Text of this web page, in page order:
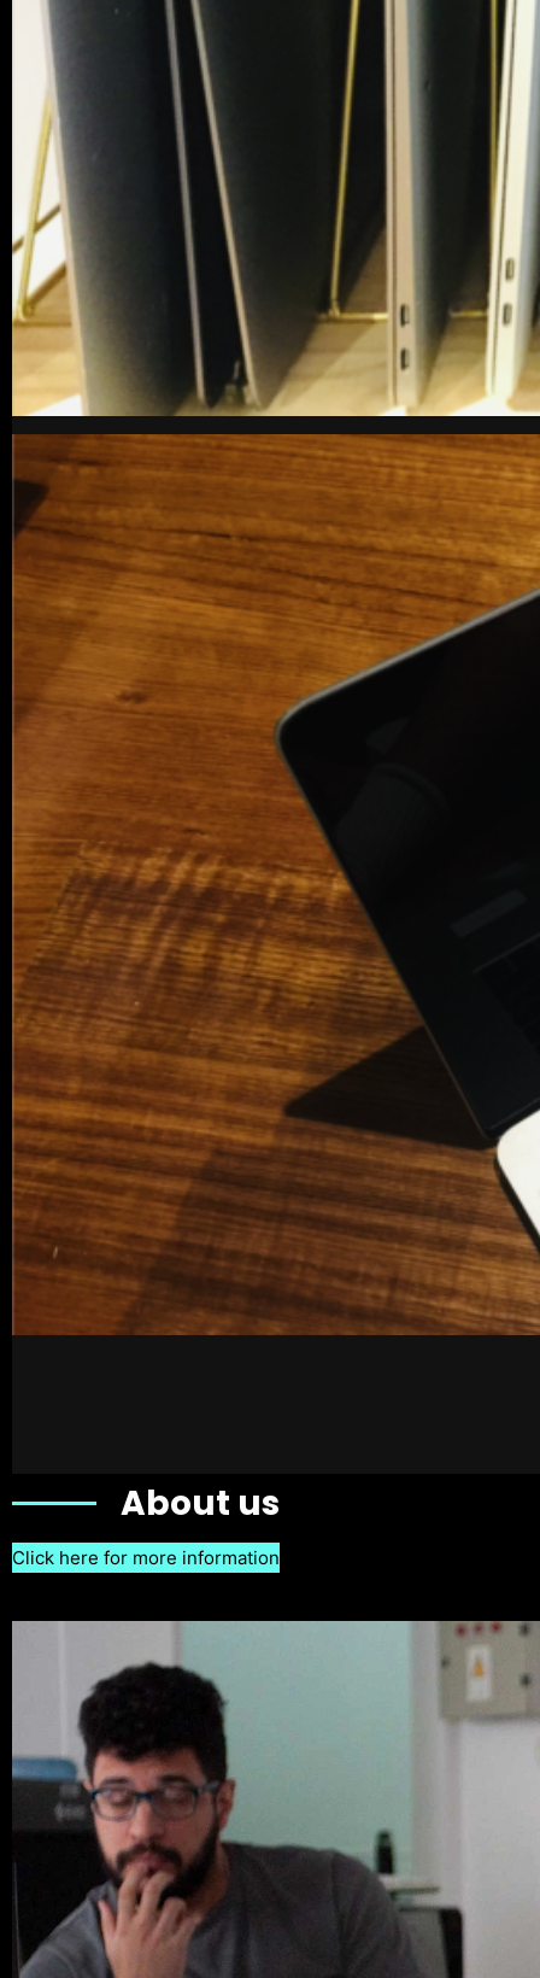
About us
Click here for more information